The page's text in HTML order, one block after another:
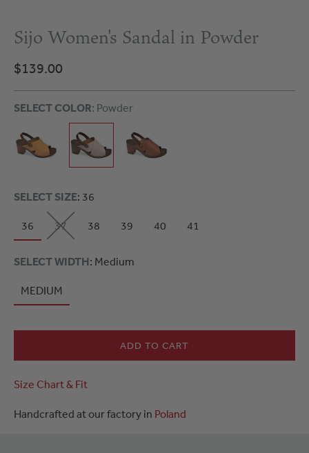
Sijo Women's Sandal in Powder
$139.00
SELECT COLOR: Powder
SELECT SIZE: 36
36 37 38 39 40 41
SELECT WIDTH: Medium
MEDIUM
ADD TO CART
Size Chart & Fit
Handcrafted at our factory in Poland